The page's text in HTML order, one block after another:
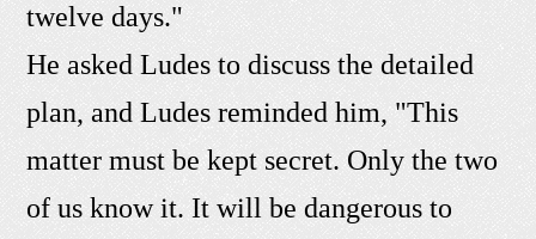
twelve days."
He asked Ludes to discuss the detailed
plan, and Ludes reminded him, "This
matter must be kept secret. Only the two
of us know it. It will be dangerous to